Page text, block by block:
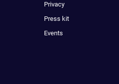
Privacy
Press kit
Events